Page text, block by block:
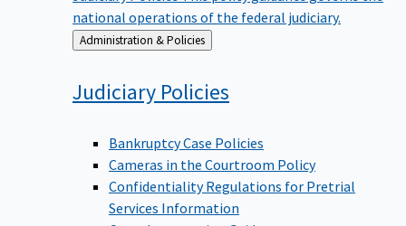
national operations of the federal judiciary.
Back
to
Administration & Policies
Judiciary Policies
Bankruptcy Case Policies
Cameras in the Courtroom Policy
Confidentiality Regulations for Pretrial
Services Information